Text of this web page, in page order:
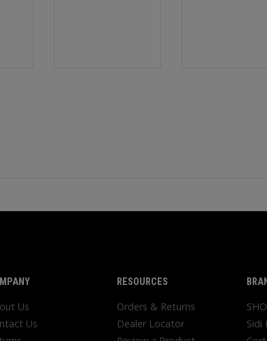
Us
Us
RESOURCES
Orders & Returns
Dealer Locator
Sidi